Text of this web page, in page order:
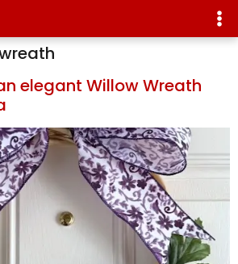
elegant Willow Wreath